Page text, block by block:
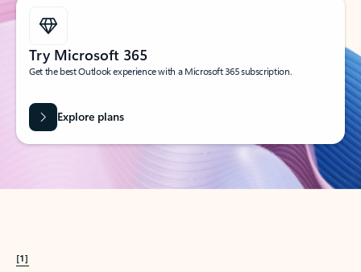
Try Microsoft 365
Get the best Outlook experience with a Microsoft 365 subscription.
Explore plans
[1]